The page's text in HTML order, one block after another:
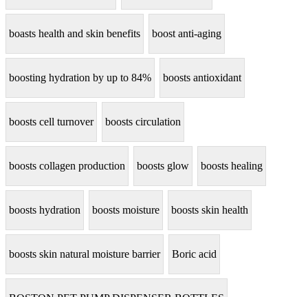
boasts health and skin benefits boost anti-aging
boosting hydration by up to 84% boosts antioxidant
boosts cell turnover boosts circulation
boosts collagen production boosts glow boosts healing
boosts hydration boosts moisture boosts skin health
boosts skin natural moisture barrier Boric acid